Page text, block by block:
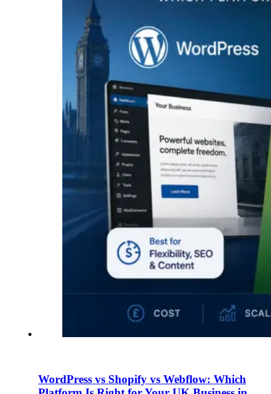
WordPress vs Shopify vs Webflow: Which